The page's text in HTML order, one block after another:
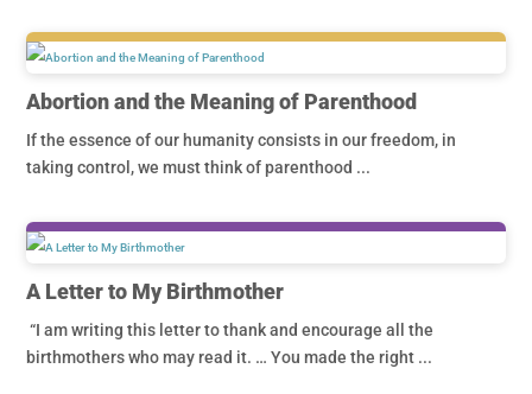
Abortion and the Meaning of Parenthood
If the essence of our humanity consists in our freedom, in
taking control, we must think of parenthood ...
A Letter to My Birthmother
“I am writing this letter to thank and encourage all the
birthmothers who may read it. … You made the right ...